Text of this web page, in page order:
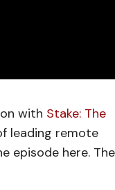
with Stake: The
leading remote
episode here. The